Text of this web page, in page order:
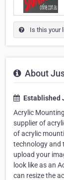
Is this your
About
Established
Acrylic
supplier of
of acrylic
technology and
upload your
look like as an
can resize the